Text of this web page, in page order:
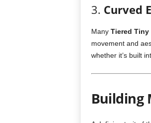
3. Curved
Many Tiered Tiny
movement and
whether it’s built
Building